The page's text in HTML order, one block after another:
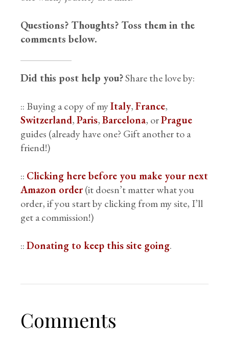
Questions? Thoughts? Toss them in the
comments below.
Did this post help you?Share the love by:
:: Buying a copy of myItaly,France,
Switzerland,Paris,Barcelona, orPrague
guides (already have one? Gift another to a
friend!)
:: Clicking here before you make your next
Amazon order(it doesn’t matter what you
order, if you start by clicking from my site, I’ll
get a commission!)
::Donating to keep this site going.
Comments